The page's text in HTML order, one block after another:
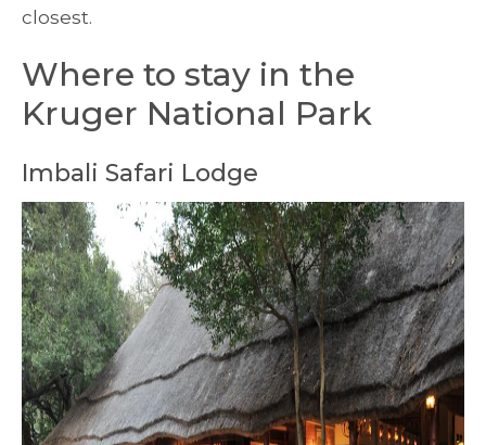
closest.
Where to stay in the
Kruger National Park
Imbali Safari Lodge